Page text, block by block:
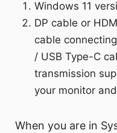
Windows 11
DP cable or
cable
/ USB Type-C
transmission
your monitor
When you are in